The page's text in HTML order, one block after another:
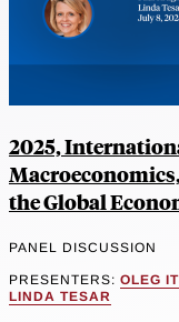
2025,
the Global
PANEL DISCUSSION
PRESENTERS: OLEG
LINDA TESAR